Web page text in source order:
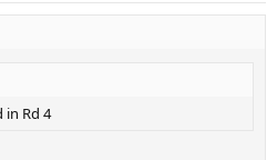
in Rd 4